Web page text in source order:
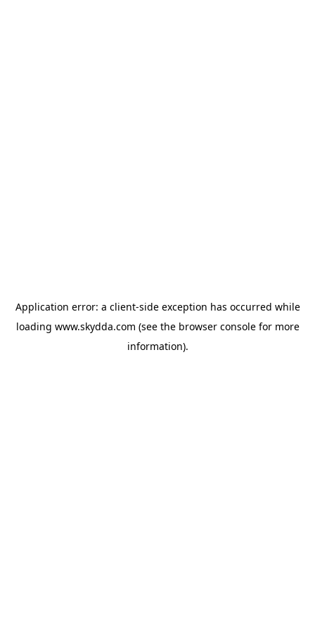
Application error: a client-side exception has occurred while
loading www.skydda.com (see the browser consolefor more
information).